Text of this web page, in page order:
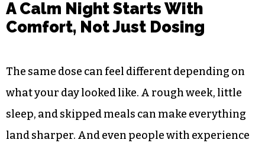
A Calm Night Starts With
Comfort, Not Just Dosing
The same dose can feel different depending on
what your day looked like. A rough week, little
sleep, and skipped meals can make everything
land sharper. And even people with experience